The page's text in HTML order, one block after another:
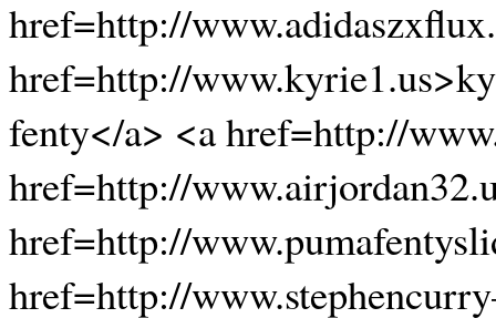
href=http://
href=http://
fenty</a> <a href=http://
href=http://
href=http://
href=http://